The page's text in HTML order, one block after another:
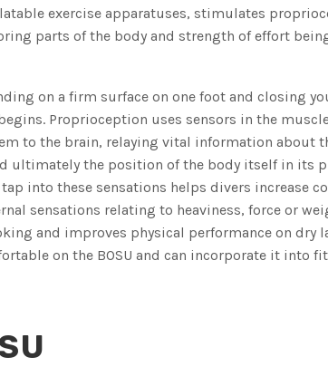
exercise apparatuses, stimulates
parts of the body and strength of effort
on a firm surface on one foot and closing
Proprioception uses sensors in the
to the brain, relaying vital information about
ultimately the position of the body itself in its
into these sensations helps divers increase
sensations relating to heaviness, force or
and improves physical performance on dry
on the BOSU and can incorporate it into